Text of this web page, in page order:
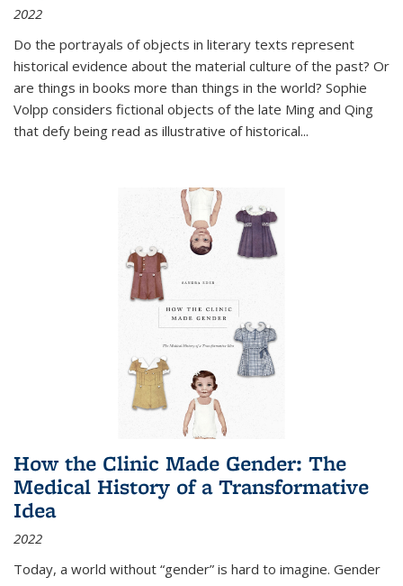
2022
Do the portrayals of objects in literary texts represent
historical evidence about the material culture of the past? Or
are things in books more than things in the world? Sophie
Volpp considers fictional objects of the late Ming and Qing
that defy being read as illustrative of historical...
How the Clinic Made Gender: The
Medical History of a Transformative
Idea
2022
Today, a world without “gender” is hard to imagine. Gender